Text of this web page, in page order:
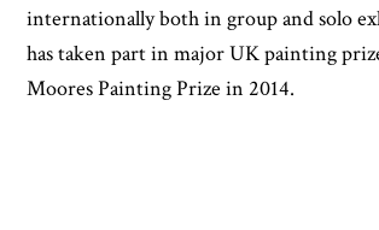
internationally both in group and solo
has taken part in major UK painting
Moores Painting Prize in 2014.